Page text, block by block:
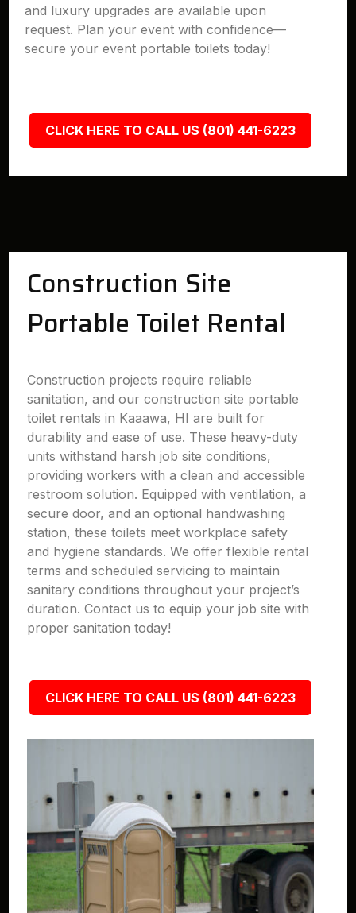
and luxury upgrades are available upon
request. Plan your event with confidence—
secure your event portable toilets today!
CLICK HERE TO CALL US (801) 441-6223
Construction Site
Portable Toilet Rental
Construction projects require reliable
sanitation, and our construction site portable
toilet rentals in Kaaawa, HI are built for
durability and ease of use. These heavy-duty
units withstand harsh job site conditions,
providing workers with a clean and accessible
restroom solution. Equipped with ventilation, a
secure door, and an optional handwashing
station, these toilets meet workplace safety
and hygiene standards. We offer flexible rental
terms and scheduled servicing to maintain
sanitary conditions throughout your project’s
duration. Contact us to equip your job site with
proper sanitation today!
CLICK HERE TO CALL US (801) 441-6223